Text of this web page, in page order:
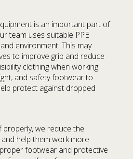
is an important part of
team uses suitable PPE
environment. This may
to improve grip and reduce
clothing when working
and safety footwear to
protect against dropped
properly, we reduce the
help them work more
footwear and protective